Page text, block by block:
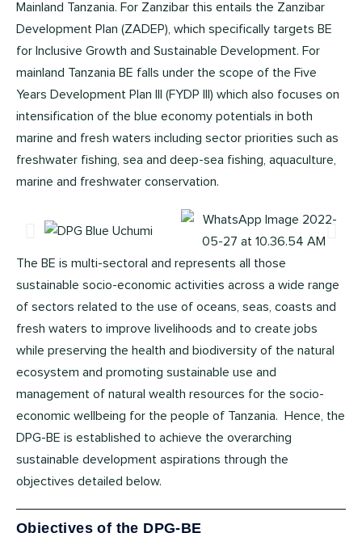
Mainland Tanzania. For Zanzibar this entails the Zanzibar
Development Plan (ZADEP), which specifically targets BE
for Inclusive Growth and Sustainable Development. For
mainland Tanzania BE falls under the scope of the Five
Years Development Plan III (FYDP III) which also focuses on
intensification of the blue economy potentials in both
marine and fresh waters including sector priorities such as
freshwater fishing, sea and deep-sea fishing, aquaculture,
marine and freshwater conservation.
The BE is multi-sectoral and represents all those
sustainable socio-economic activities across a wide range
of sectors related to the use of oceans, seas, coasts and
fresh waters to improve livelihoods and to create jobs
while preserving the health and biodiversity of the natural
ecosystem and promoting sustainable use and
management of natural wealth resources for the socio-
economic wellbeing for the people of Tanzania. Hence, the
DPG-BE is established to achieve the overarching
sustainable development aspirations through the
objectives detailed below.
Objectives of the DPG-BE